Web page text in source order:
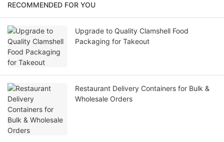
RECOMMENDED FOR YOU
Upgrade to Quality Clamshell Food
Packaging for Takeout
Restaurant Delivery Containers for Bulk &
Wholesale Orders